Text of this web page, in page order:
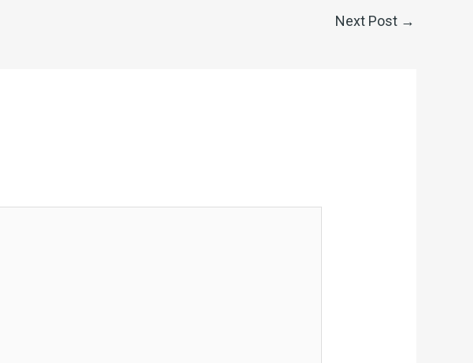
Next Post →